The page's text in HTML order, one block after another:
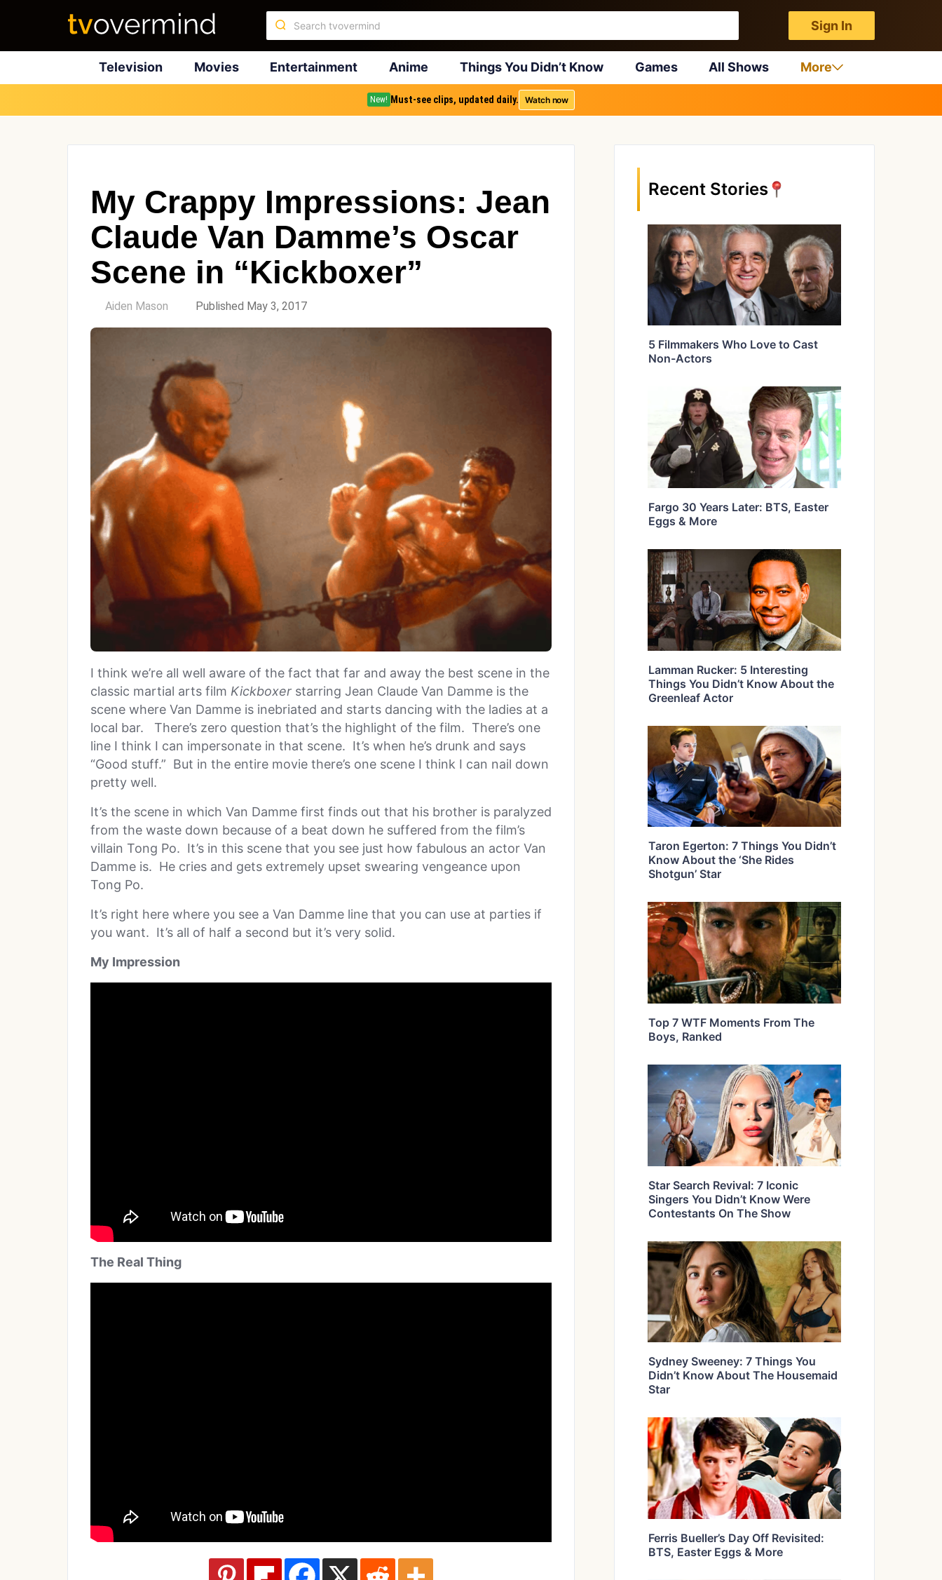
Sign In
Television Movies Entertainment Anime Things You Didn’t Know Games All Shows More
New! Must-see clips, updated daily. Watch now
My Crappy Impressions: Jean
Claude Van Damme’s Oscar
Scene in “Kickboxer”
Aiden Mason Published May 3, 2017
I think we’re all well aware of the fact that far and away the best scene in the
classic martial arts film Kickboxer starring Jean Claude Van Damme is the
scene where Van Damme is inebriated and starts dancing with the ladies at a
local bar. There’s zero question that’s the highlight of the film. There’s one
line I think I can impersonate in that scene. It’s when he’s drunk and says
“Good stuff.” But in the entire movie there’s one scene I think I can nail down
pretty well.
It’s the scene in which Van Damme first finds out that his brother is paralyzed
from the waste down because of a beat down he suffered from the film’s
villain Tong Po. It’s in this scene that you see just how fabulous an actor Van
Damme is. He cries and gets extremely upset swearing vengeance upon
Tong Po.
It’s right here where you see a Van Damme line that you can use at parties if
you want. It’s all of half a second but it’s very solid.
My Impression
The Real Thing
Recent Stories
5 Filmmakers Who Love to Cast
Non-Actors
Fargo 30 Years Later: BTS, Easter
Eggs & More
Lamman Rucker: 5 Interesting
Things You Didn’t Know About the
Greenleaf Actor
Taron Egerton: 7 Things You Didn’t
Know About the ‘She Rides
Shotgun’ Star
Top 7 WTF Moments From The
Boys, Ranked
Star Search Revival: 7 Iconic
Singers You Didn’t Know Were
Contestants On The Show
Sydney Sweeney: 7 Things You
Didn’t Know About The Housemaid
Star
Ferris Bueller’s Day Off Revisited:
BTS, Easter Eggs & More